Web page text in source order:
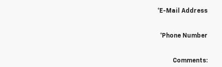
*E-Mail Address
*Phone Number
Comments: